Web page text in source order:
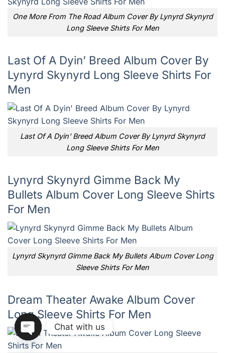
One More From The Road Album Cover By Lynyrd Skynyrd
Long Sleeve Shirts For Men
Last Of A Dyin’ Breed Album Cover By
Lynyrd Skynyrd Long Sleeve Shirts For
Men
Last Of A Dyin’ Breed Album Cover By Lynyrd Skynyrd
Long Sleeve Shirts For Men
Lynyrd Skynyrd Gimme Back My
Bullets Album Cover Long Sleeve Shirts
For Men
Lynyrd Skynyrd Gimme Back My Bullets Album Cover Long
Sleeve Shirts For Men
Dream Theater Awake Album Cover
Long Sleeve Shirts For Men
Chat with us
OPEN